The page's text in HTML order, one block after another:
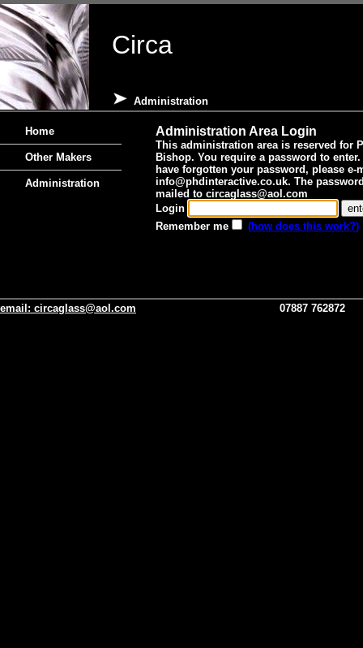
Circa
Administration
Home
Other Makers
Administration
Administration Area Login
This administration area is reserved for
Bishop. You require a password to
have forgotten your password, please e-
info@phdinteractive.co.uk. The
mailed to circaglass@aol.com
Login
Remember me
(how does this work?)
email: circaglass@aol.com 07887 762872